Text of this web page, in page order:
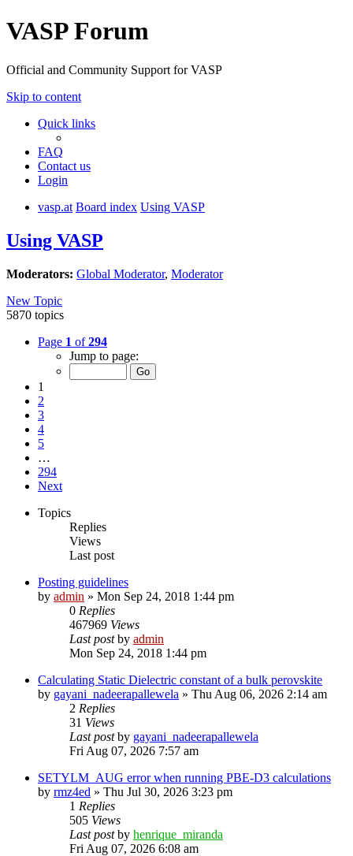
VASP Forum
Official and Community Support for VASP
Skip to content
Quick links
FAQ
Contact us
Login
vasp.at Board index Using VASP
Using VASP
Moderators: Global Moderator, Moderator
New Topic
5870 topics
Page 1 of294
Jump to page:
1
2
3
4
5
…
294
Next
Topics
Replies
Views
Last post
Posting guidelines
by admin » Mon Sep 24, 2018 1:44 pm
0 Replies
467969 Views
Last postby admin
Mon Sep 24, 2018 1:44 pm
Calculating Static Dielectric constant of a bulk perovskite
by gayani_nadeerapallewela » Thu Aug 06, 2026 2:14 am
2 Replies
31 Views
Last postby gayani_nadeerapallewela
Fri Aug 07, 2026 7:57 am
SETYLM_AUG error when running PBE-D3 calculations
by rmz4ed » Thu Jul 30, 2026 3:23 pm
1 Replies
505 Views
Last postby henrique_miranda
Fri Aug 07, 2026 6:08 am